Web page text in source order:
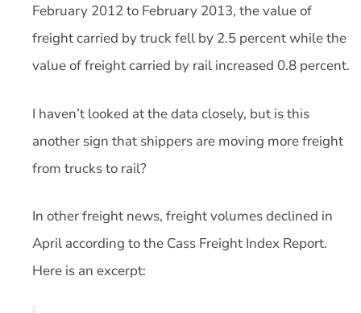
February 2012 to February 2013, the value of
freight carried by truck fell by 2.5 percent while the
value of freight carried by rail increased 0.8 percent.
I haven’t looked at the data closely, but is this
another sign that shippers are moving more freight
from trucks to rail?
In other freight news, freight volumes declined in
April according to the Cass Freight Index Report.
Here is an excerpt: